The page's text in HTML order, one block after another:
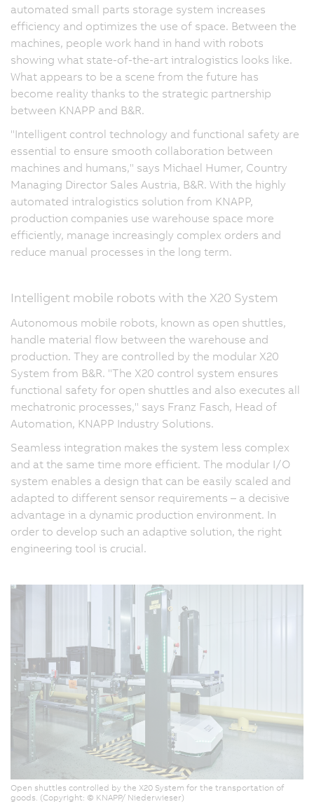
automated small parts storage system increases
efficiency and optimizes the use of space. Between the
machines, people work hand in hand with robots
showing what state-of-the-art intralogistics looks like.
What appears to be a scene from the future has
become reality thanks to the strategic partnership
between KNAPP and B&R.
"Intelligent control technology and functional safety are
essential to ensure smooth collaboration between
machines and humans," says Michael Humer, Country
Managing Director Sales Austria, B&R. With the highly
automated intralogistics solution from KNAPP,
production companies use warehouse space more
efficiently, manage increasingly complex orders and
reduce manual processes in the long term.
Intelligent mobile robots with the X20 System
Autonomous mobile robots, known as open shuttles,
handle material flow between the warehouse and
production. They are controlled by the modular X20
System from B&R. "The X20 control system ensures
functional safety for open shuttles and also executes all
mechatronic processes," says Franz Fasch, Head of
Automation, KNAPP Industry Solutions.
Seamless integration makes the system less complex
and at the same time more efficient. The modular I/O
system enables a design that can be easily scaled and
adapted to different sensor requirements – a decisive
advantage in a dynamic production environment. In
order to develop such an adaptive solution, the right
engineering tool is crucial.
Open shuttles controlled by the X20 System for the transportation of
goods. (Copyright: © KNAPP/ Niederwieser)